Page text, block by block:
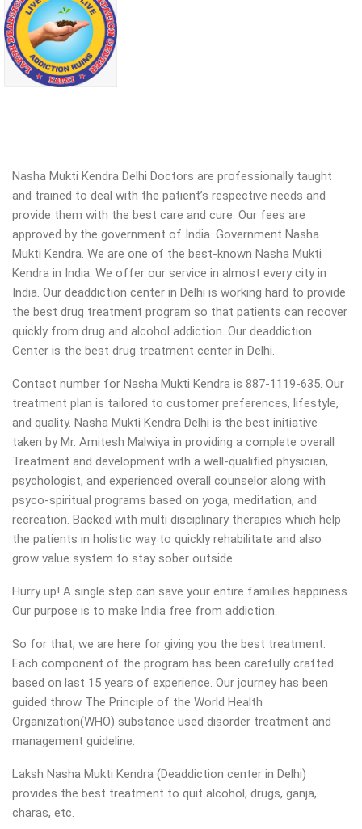
Nasha Mukti Kendra Delhi Doctors are professionally taught
and trained to deal with the patient’s respective needs and
provide them with the best care and cure. Our fees are
approved by the government of India. Government Nasha
Mukti Kendra. We are one of the best-known Nasha Mukti
Kendra in India. We offer our service in almost every city in
India. Our deaddiction center in Delhi is working hard to provide
the best drug treatment program so that patients can recover
quickly from drug and alcohol addiction. Our deaddiction
Center is the best drug treatment center in Delhi.
Contact number for Nasha Mukti Kendra is 887-1119-635. Our
treatment plan is tailored to customer preferences, lifestyle,
and quality. Nasha Mukti Kendra Delhi is the best initiative
taken by Mr. Amitesh Malwiya in providing a complete overall
Treatment and development with a well-qualified physician,
psychologist, and experienced overall counselor along with
psyco-spiritual programs based on yoga, meditation, and
recreation. Backed with multi disciplinary therapies which help
the patients in holistic way to quickly rehabilitate and also
grow value system to stay sober outside.
Hurry up! A single step can save your entire families happiness.
Our purpose is to make India free from addiction.
So for that, we are here for giving you the best treatment.
Each component of the program has been carefully crafted
based on last 15 years of experience. Our journey has been
guided throw The Principle of the World Health
Organization(WHO) substance used disorder treatment and
management guideline.
Laksh Nasha Mukti Kendra (Deaddiction center in Delhi)
provides the best treatment to quit alcohol, drugs, ganja,
charas, etc.